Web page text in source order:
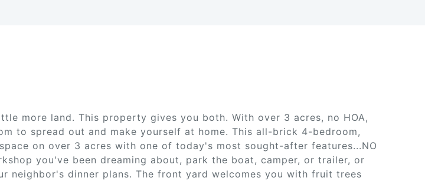
more land. This property gives you both. With over 3 acres, no HOA,
to spread out and make yourself at home. This all-brick 4-bedroom,
on over 3 acres with one of today's most sought-after features...NO
you've been dreaming about, park the boat, camper, or trailer, or
neighbor's dinner plans. The front yard welcomes you with fruit trees